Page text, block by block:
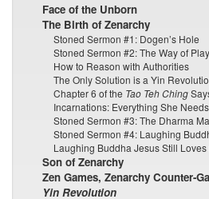
Face of the Unborn
The Birth of Zenarchy
Stoned Sermon #1: Dogen’s Hole
Stoned Sermon #2: The Way of Play
How to Reason with Authorities
The Only Solution is a Yin
Chapter 6 of the Tao Teh Ching
Incarnations: Everything She Needs
Stoned Sermon #3: The Dharma
Stoned Sermon #4: Laughing
Laughing Buddha Jesus Still Loves
Son of Zenarchy
Zen Games, Zenarchy Counter-
Yin Revolution